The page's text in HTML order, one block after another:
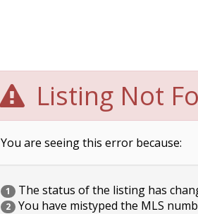
Listing Not
You are seeing this error because:
1 The status of the listing has
2 You have mistyped the MLS